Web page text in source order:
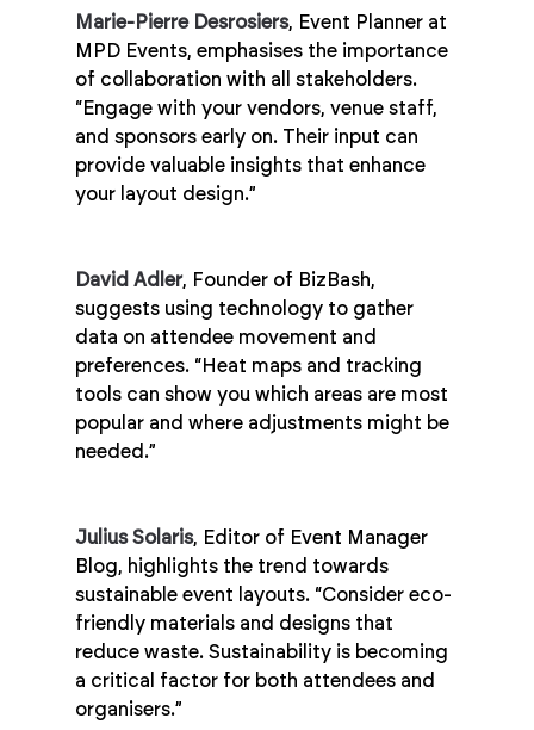
Marie-Pierre Desrosiers, Event Planner at
MPD Events, emphasises the importance
of collaboration with all stakeholders.
“Engage with your vendors, venue staff,
and sponsors early on. Their input can
provide valuable insights that enhance
your layout design.”
David Adler, Founder of BizBash,
suggests using technology to gather
data on attendee movement and
preferences. “Heat maps and tracking
tools can show you which areas are most
popular and where adjustments might be
needed.”
Julius Solaris, Editor of Event Manager
Blog, highlights the trend towards
sustainable event layouts. “Consider eco-
friendly materials and designs that
reduce waste. Sustainability is becoming
a critical factor for both attendees and
organisers.”